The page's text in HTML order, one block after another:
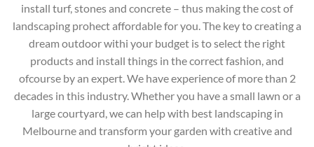
install turf, stones and concrete – thus making the cost of
landscaping prohect affordable for you. The key to creating a
dream outdoor withi your budget is to select the right
products and install things in the correct fashion, and
ofcourse by an expert. We have experience of more than 2
decades in this industry. Whether you have a small lawn or a
large courtyard, we can help with best landscaping in
Melbourne and transform your garden with creative and